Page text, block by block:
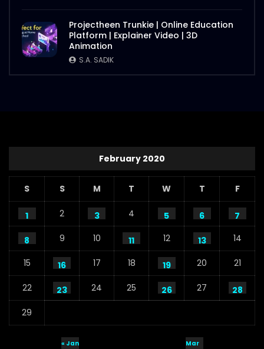
Projectheen Trunkie | Online Education
Platform | Explainer Video | 3D
Animation
S.A. SADIK
February 2020
S S M T W T F
1 2 3 4 5 6 7
8 9 10 11 12 13 14
15 16 17 18 19 20 21
22 23 24 25 26 27
28
29
« Jan
Mar